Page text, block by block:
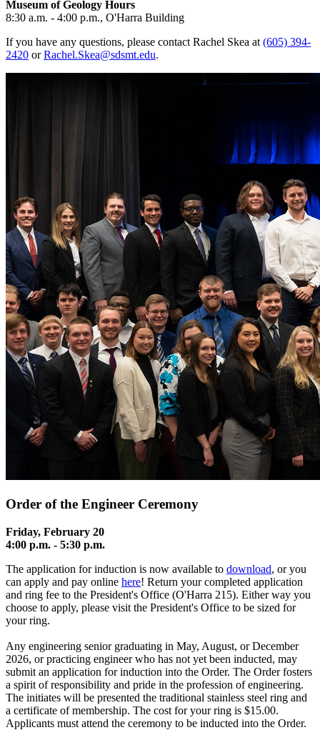
Museum of Geology Hours
8:30 a.m. - 4:00 p.m., O'Harra Building
If you have any questions, please contact Rachel Skea at (605) 394-
2420 orRachel.Skea@sdsmt.edu.
Order of the Engineer Ceremony
Friday, February 20
4:00 p.m. - 5:30 p.m.
The application for induction is now available to download, or you
can apply and pay online here! Return your completed application
and ring fee to the President's Office (O'Harra 215). Either way you
choose to apply, please visit the President's Office to be sized for
your ring.
Any engineering senior graduating in May, August, or December
2026, or practicing engineer who has not yet been inducted, may
submit an application for induction into the Order. The Order fosters
a spirit of responsibility and pride in the profession of engineering.
The initiates will be presented the traditional stainless steel ring and
a certificate of membership. The cost for your ring is $15.00.
Applicants must attend the ceremony to be inducted into the Order.